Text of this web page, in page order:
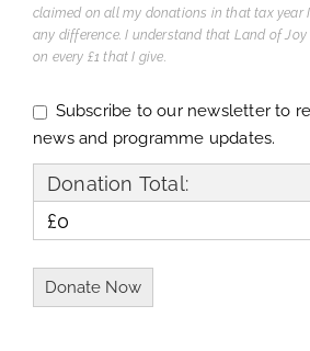
claimed on all my donations in that tax year
any difference. I understand that Land of
on every £1 that I give.
Subscribe to our newsletter to
news and programme updates.
Donation Total:
£0